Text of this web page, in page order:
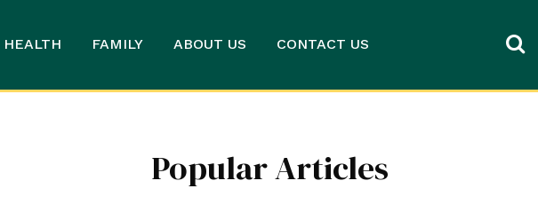
HEALTH FAMILY ABOUT US CONTACT US
Popular Articles